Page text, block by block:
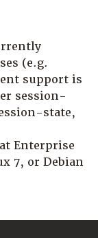
(e.g.
support is
session-
state,
Enterprise
7, or Debian